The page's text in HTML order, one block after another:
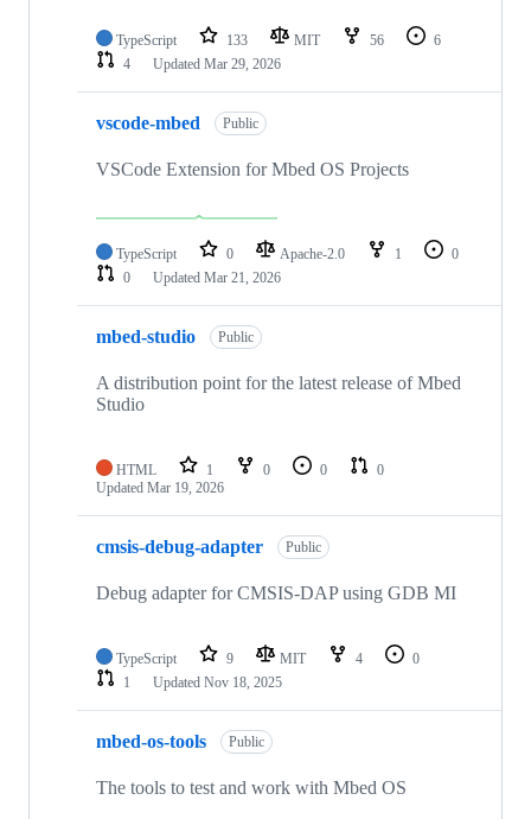
TypeScript 133 MIT 56
6
4
Updated Mar 29, 2026
vscode-mbed Public
VSCode Extension for Mbed OS Projects
TypeScript 0 Apache-2.0 1
0
0
Updated Mar 21, 2026
mbed-studio Public
A distribution point for the latest release of Mbed
Studio
HTML 1 0 0
0
Updated Mar 19, 2026
cmsis-debug-adapter Public
Debug adapter for CMSIS-DAP using GDB MI
TypeScript 9 MIT 4
0
1
Updated Nov 18, 2025
mbed-os-tools Public
The tools to test and work with Mbed OS